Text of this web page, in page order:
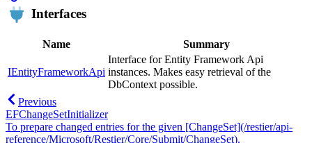
Interfaces
Name Summary
IEntityFrameworkApi
Interface for Entity Framework Api
instances. Makes easy retrieval of the
DbContext possible.
Previous
EFChangeSetInitializer
To prepare changed entries for the given [ChangeSet](/restier/api-
reference/Microsoft/Restier/Core/Submit/ChangeSet).